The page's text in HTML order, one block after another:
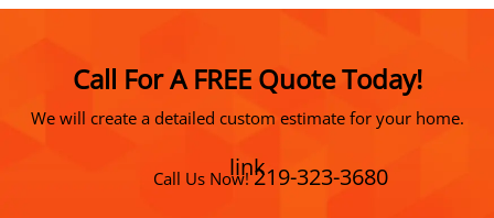
Call For A FREE Quote Today!
We will create a detailed custom estimate for your home.
Call Us Now!219-323-3680
link